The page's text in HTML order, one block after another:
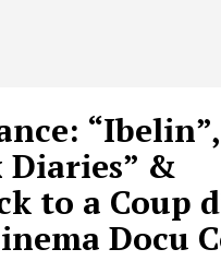
“Ibelin”,
Diaries” &
to a Coup
Docu